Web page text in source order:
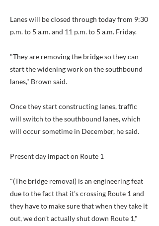
Lanes will be closed through today from 9:30
p.m. to 5 a.m. and 11 p.m. to 5 a.m. Friday.
"They are removing the bridge so they can
start the widening work on the southbound
lanes," Brown said.
Once they start constructing lanes, traffic
will switch to the southbound lanes, which
will occur sometime in December, he said.
Present day impact on Route 1
"(The bridge removal) is an engineering feat
due to the fact that it's crossing Route 1 and
they have to make sure that when they take it
out, we don't actually shut down Route 1,"